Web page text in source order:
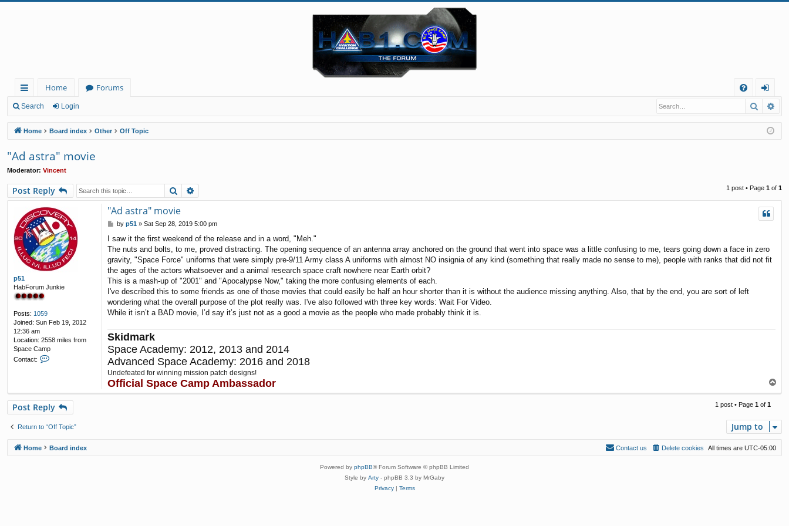
ui
ck
lin
ks
Home
Forums
Q
og
in
Search Login Search
Home Board index Other Off Topic
"Ad astra" movie
Moderator: Vincent
Post Reply Search 1 post • Page 1 of 1
p51
HabForum Junkie
Posts: 1059
Joined: Sun Feb 19, 2012
12:36 am
Location: 2558 miles from
Space Camp
Contact:
a
c
t
5
"Ad astra" movie
P
s
t
by p51» Sat Sep 28, 2019 5:00 pm
I saw it the first weekend of the release and in a word, "Meh."
The nuts and bolts, to me, proved distracting. The opening sequence of an antenna array anchored on the ground that went into space was a little confusing to me, tears going down a face in zero
gravity, "Space Force" uniforms that were simply pre-9/11 Army class A uniforms with almost NO insignia of any kind (something that really made no sense to me), people with ranks that did not fit
the ages of the actors whatsoever and a animal research space craft nowhere near Earth orbit?
This is a mash-up of "2001" and "Apocalypse Now," taking the more confusing elements of each.
I've described this to some friends as one of those movies that could easily be half an hour shorter than it is without the audience missing anything. Also, that by the end, you are sort of left
wondering what the overall purpose of the plot really was. I've also followed with three key words: Wait For Video.
While it isn’t a BAD movie, I’d say it’s just not as a good a movie as the people who made probably think it is.
Skidmark
Space Academy: 2012, 2013 and 2014
Advanced Space Academy: 2016 and 2018
Undefeated for winning mission patch designs!
Official Space Camp Ambassador
o
Post Reply 1 post • Page 1 of 1
Return to “Off Topic” Jump to
Home Board index All times are UTC-05:00
Delete cookies
Contact us
Powered by phpBB® Forum Software © phpBB Limited
Style by Arty - phpBB 3.3 by MrGaby
Privacy| Terms